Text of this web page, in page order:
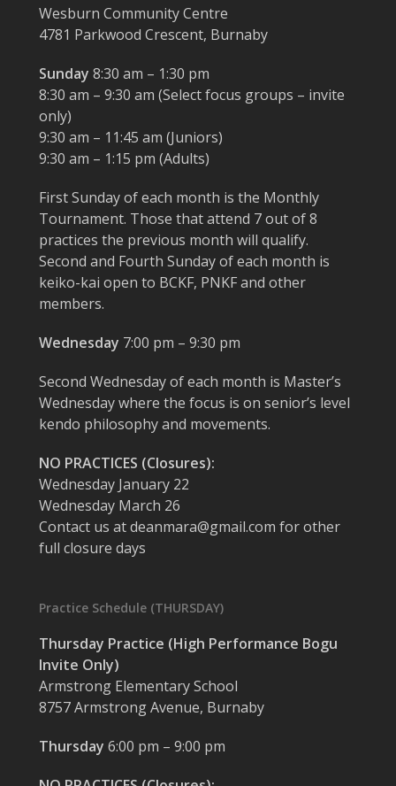
Wesburn Community Centre
4781 Parkwood Crescent, Burnaby
Sunday 8:30 am – 1:30 pm
8:30 am – 9:30 am (Select focus groups – invite
only)
9:30 am – 11:45 am (Juniors)
9:30 am – 1:15 pm (Adults)
First Sunday of each month is the Monthly
Tournament. Those that attend 7 out of 8
practices the previous month will qualify.
Second and Fourth Sunday of each month is
keiko-kai open to BCKF, PNKF and other
members.
Wednesday 7:00 pm – 9:30 pm
Second Wednesday of each month is Master’s
Wednesday where the focus is on senior’s level
kendo philosophy and movements.
NO PRACTICES (Closures):
Wednesday January 22
Wednesday March 26
Contact us at deanmara@gmail.com for other
full closure days
Practice Schedule (THURSDAY)
Thursday Practice (High Performance Bogu
Invite Only)
Armstrong Elementary School
8757 Armstrong Avenue, Burnaby
Thursday 6:00 pm – 9:00 pm